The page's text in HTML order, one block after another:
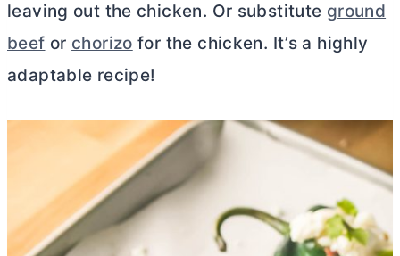
leaving out the chicken. Or substitute ground
beef or chorizo for the chicken. It’s a highly
adaptable recipe!